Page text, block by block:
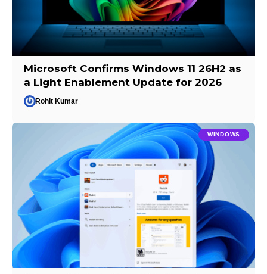
Microsoft Confirms Windows 11 26H2 as
a Light Enablement Update for 2026
Rohit Kumar
WINDOWS